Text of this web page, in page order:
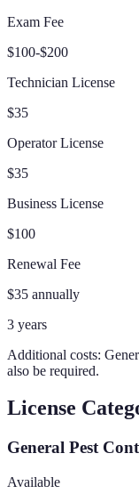
Exam Fee
$100-$200
Technician License
$35
Operator License
$35
Business License
$100
Renewal Fee
$35 annually
3 years
Additional costs:
also be required.
License
General Pest
Available